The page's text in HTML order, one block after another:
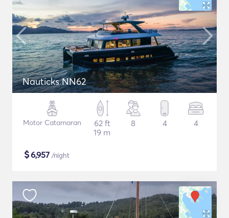
Nauticks NN62
Motor Catamaran
62 ft
19 m
8 4 4
$6,957 /night